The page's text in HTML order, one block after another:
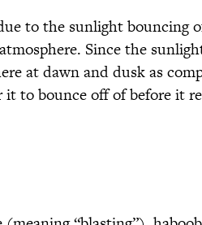
to the sunlight bouncing
Since the
at dawn and dusk as
to bounce off of before it